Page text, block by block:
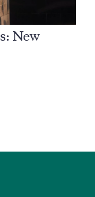
New